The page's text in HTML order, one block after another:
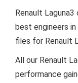
Renault
best engineers
files for Renault
All our Renault
performance